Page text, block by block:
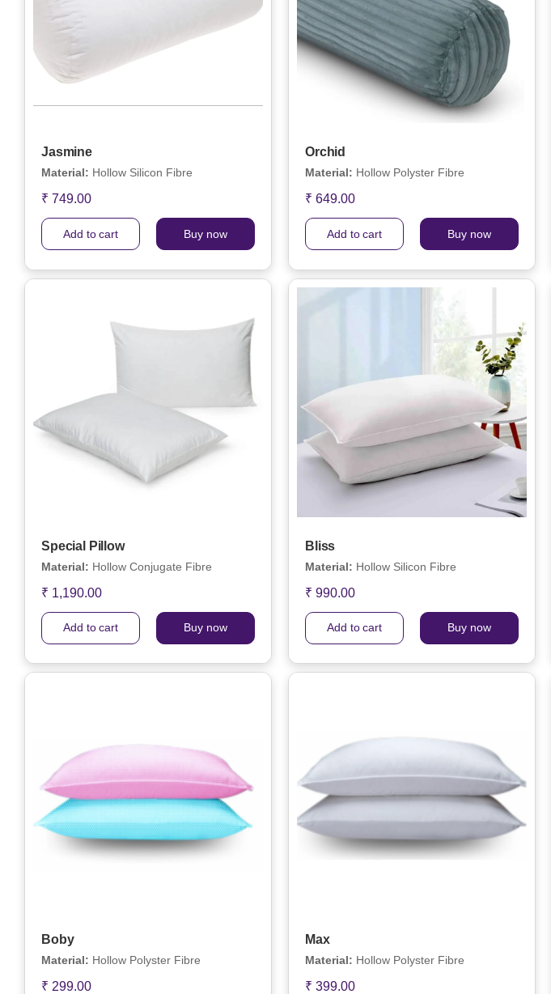
Jasmine
Material: Hollow Silicon Fibre
₹ 749.00
Add to cart Buy now
Orchid
Material: Hollow Polyster Fibre
₹ 649.00
Add to cart Buy now
Special Pillow
Material: Hollow Conjugate Fibre
₹ 1,190.00
Add to cart Buy now
Bliss
Material: Hollow Silicon Fibre
₹ 990.00
Add to cart Buy now
Boby
Material: Hollow Polyster Fibre
₹ 299.00
Max
Material: Hollow Polyster Fibre
₹ 399.00